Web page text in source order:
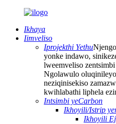
Ikhaya
Iimveliso
Iprojekthi Yethu
yonke indawo,
lweemveliso
Ngolawulo
neziqinisekiso
kwihlabathi liphela
Intsimbi yeCarbon
Ikhoyili/Istrip
Ikhoyili